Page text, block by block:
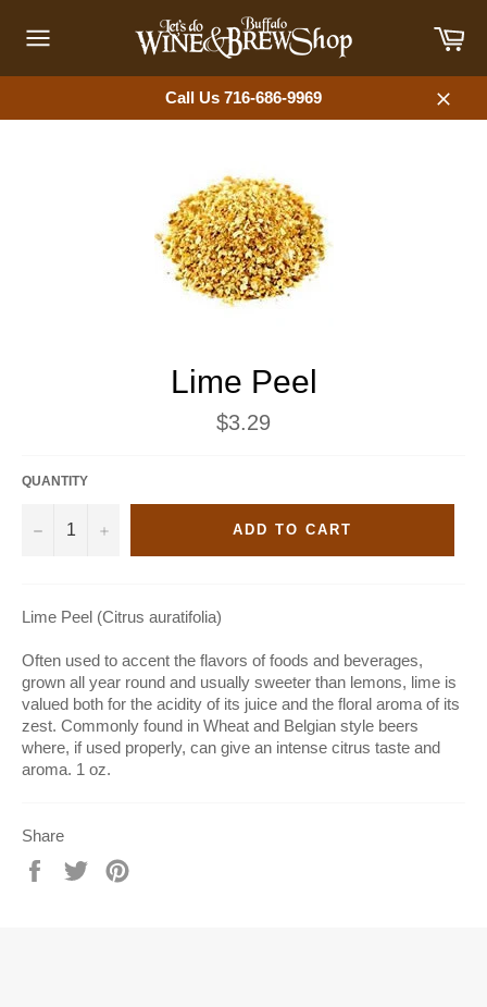
content
navigation
Call Us 716-686-9969
Close
Lime Peel
Regular
price
$3.29
QUANTITY
− + ADD TO CART
Lime Peel (Citrus auratifolia)
Often used to accent the flavors of foods and beverages,
grown all year round and usually sweeter than lemons, lime is
valued both for the acidity of its juice and the floral aroma of its
zest. Commonly found in Wheat and Belgian style beers
where, if used properly, can give an intense citrus taste and
aroma. 1 oz.
Share
Share
Tweet